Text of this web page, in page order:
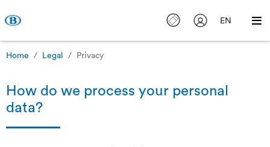
EN
Home Legal Privacy
How do we process your personal
data?